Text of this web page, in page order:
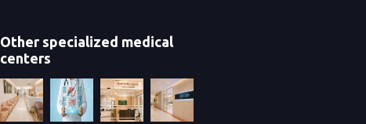
Other specialized medical
centers